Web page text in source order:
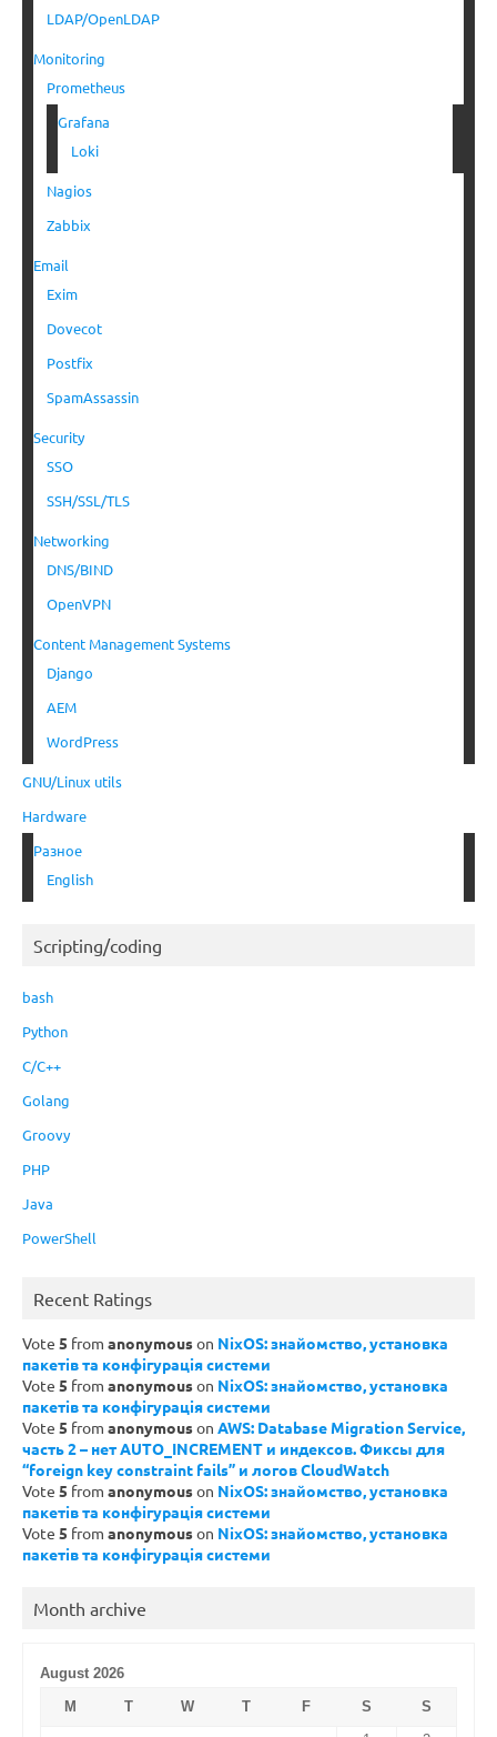
LDAP/OpenLDAP
Monitoring
Prometheus
Grafana
Loki
Nagios
Zabbix
Email
Exim
Dovecot
Postfix
SpamAssassin
Security
SSO
SSH/SSL/TLS
Networking
DNS/BIND
OpenVPN
Content Management Systems
Django
AEM
WordPress
GNU/Linux utils
Hardware
Разное
English
Scripting/coding
bash
Python
C/C++
Golang
Groovy
PHP
Java
PowerShell
Recent Ratings
Vote 5 from anonymouson NixOS: знайомство, установка
пакетів та конфігурація системи
Vote 5 from anonymouson NixOS: знайомство, установка
пакетів та конфігурація системи
Vote 5 from anonymouson AWS: Database Migration Service,
часть 2 – нет AUTO_INCREMENT и индексов. Фиксы для
“foreign key constraint fails” и логов CloudWatch
Vote 5 from anonymouson NixOS: знайомство, установка
пакетів та конфігурація системи
Vote 5 from anonymouson NixOS: знайомство, установка
пакетів та конфігурація системи
Month archive
August 2026
M
T W T F S
S